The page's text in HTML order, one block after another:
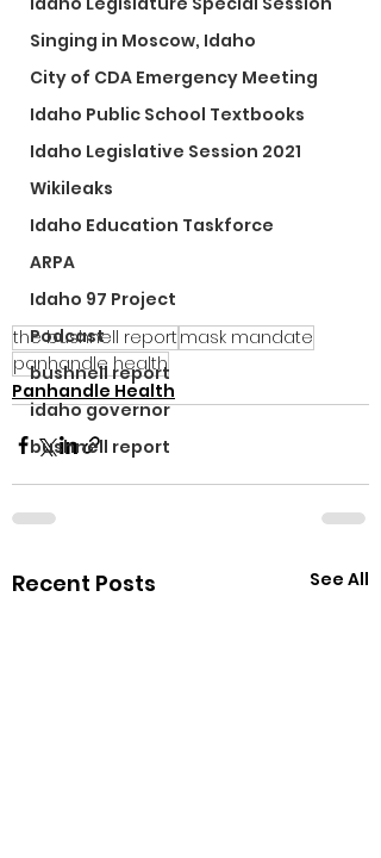
Singing in Moscow, Idaho
City of CDA Emergency Meeting
Idaho Public School Textbooks
Idaho Legislative Session 2021
Wikileaks
Idaho Education Taskforce
ARPA
Idaho 97 Project
Podcast
bushnell report
idaho governor
bushnell report
the bushnell report mask mandate
panhandle health
Panhandle Health
Recent Posts See All